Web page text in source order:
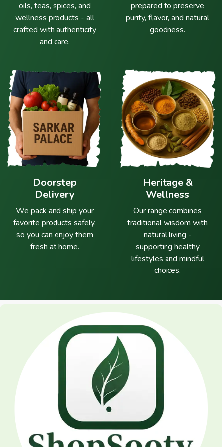
oils, teas, spices, and
wellness products - all
crafted with authenticity
and care.
prepared to preserve
purity, flavor, and natural
goodness.
Doorstep
Delivery
We pack and ship your
favorite products safely,
so you can enjoy them
fresh at home.
Heritage &
Wellness
Our range combines
traditional wisdom with
natural living -
supporting healthy
lifestyles and mindful
choices.